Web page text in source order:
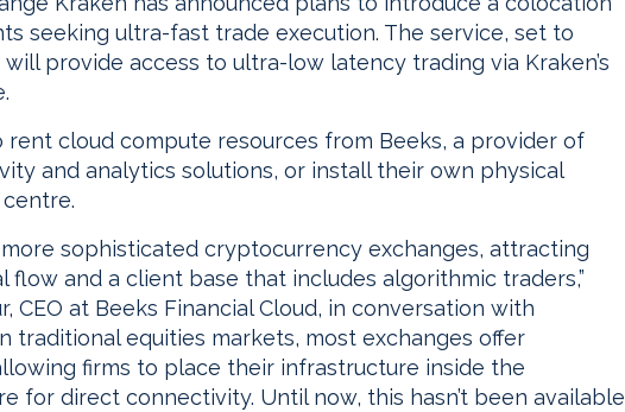
seeking ultra-fast trade execution. The service, set to
provide access to ultra-low latency trading via Kraken’s
cloud compute resources from Beeks, a provider of
and analytics solutions, or install their own physical
sophisticated cryptocurrency exchanges, attracting
flow and a client base that includes algorithmic traders,”
CEO at Beeks Financial Cloud, in conversation with
traditional equities markets, most exchanges offer
firms to place their infrastructure inside the
for direct connectivity. Until now, this hasn’t been available